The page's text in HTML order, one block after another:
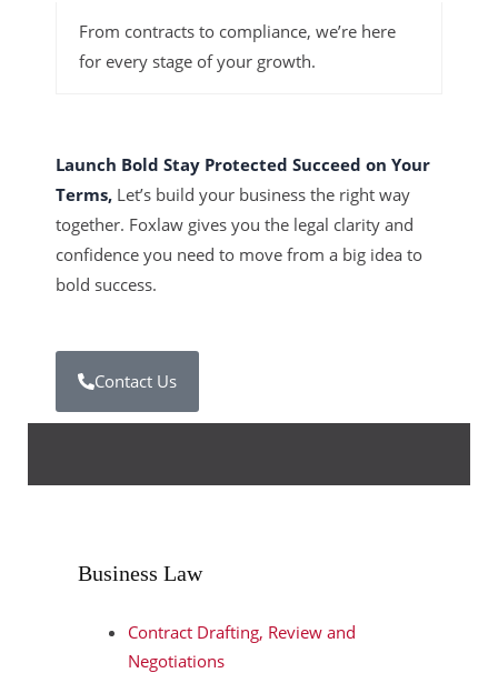
From contracts to compliance, we’re here
for every stage of your growth.
Launch Bold Stay Protected Succeed on Your
Terms, Let’s build your business the right way
together. Foxlaw gives you the legal clarity and
confidence you need to move from a big idea to
bold success.
Contact Us
Business Law
Contract Drafting, Review and
Negotiations